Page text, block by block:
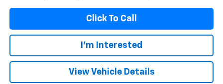
Click To Call
I'm Interested
View Vehicle Details